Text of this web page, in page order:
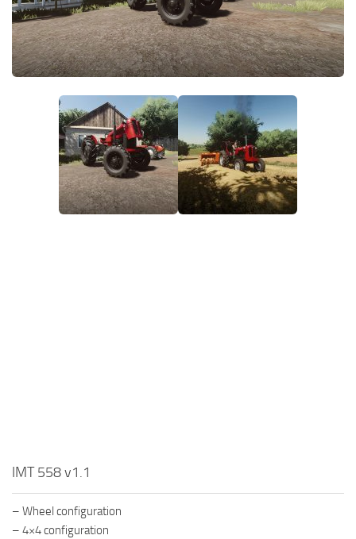
FS22 Money Cheat
FS22 Place Anywhere Mod
FS22 GPS Mod
FS22 Courseplay
FS22 Follow Me
FS22 FAQ
FS22 News
How to install Mods
IMT 558 v1.1
– Wheel configuration
– 4×4 configuration